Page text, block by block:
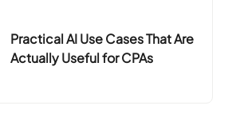
Practical AI Use Cases That Are
Actually Useful for CPAs